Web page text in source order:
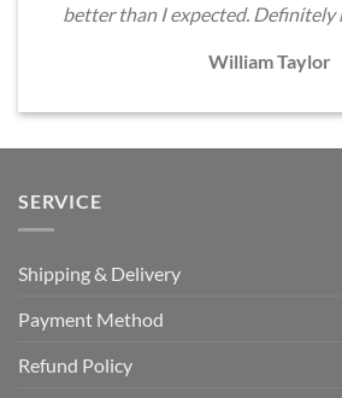
better than I expected. Definitely
William Taylor
SERVICE
Shipping & Delivery
Payment Method
Refund Policy